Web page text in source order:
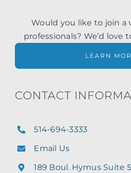
Would you like to join a
professionals? We’d love
LEARN
CONTACT
514-694-3333
Email Us
189 Boul. Hymus Suite